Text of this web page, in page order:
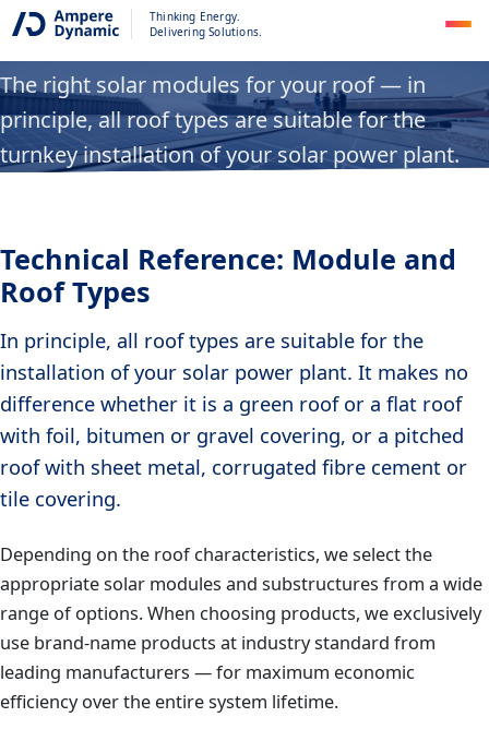
Thinking Energy.
Delivering Solutions.
Module and Roof Types
The right solar modules for your roof — in
principle, all roof types are suitable for the
turnkey installation of your solar power plant.
Technical Reference: Module and
Roof Types
In principle, all roof types are suitable for the
installation of your solar power plant. It makes no
difference whether it is a green roof or a flat roof
with foil, bitumen or gravel covering, or a pitched
roof with sheet metal, corrugated fibre cement or
tile covering.
Depending on the roof characteristics, we select the
appropriate solar modules and substructures from a wide
range of options. When choosing products, we exclusively
use brand-name products at industry standard from
leading manufacturers — for maximum economic
efficiency over the entire system lifetime.